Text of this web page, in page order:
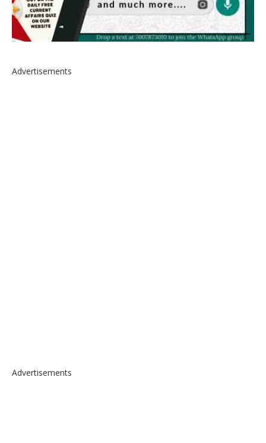
Advertisements
Advertisements